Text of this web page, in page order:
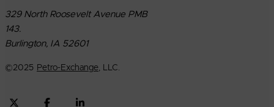
329 North Roosevelt Avenue PMB
143.
Burlington, IA 52601
©2025 Petro-Exchange, LLC.